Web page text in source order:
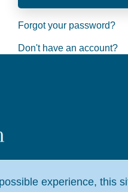
Forgot your password?
Don't have an account?
experience, this